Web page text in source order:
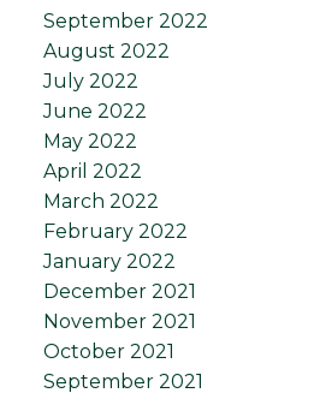
September 2022
August 2022
July 2022
June 2022
May 2022
April 2022
March 2022
February 2022
January 2022
December 2021
November 2021
October 2021
September 2021